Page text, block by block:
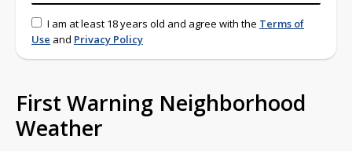
I am at least 18 years old and agree with the Terms of
Use and Privacy Policy
First Warning Neighborhood
Weather